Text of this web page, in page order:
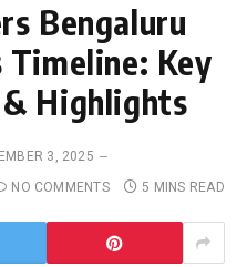
Bengaluru
Timeline: Key
Highlights
3, 2025
NO COMMENTS 5 MINS READ